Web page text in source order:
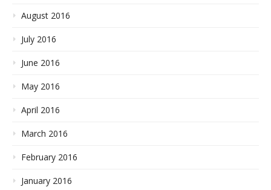
August 2016
July 2016
June 2016
May 2016
April 2016
March 2016
February 2016
January 2016